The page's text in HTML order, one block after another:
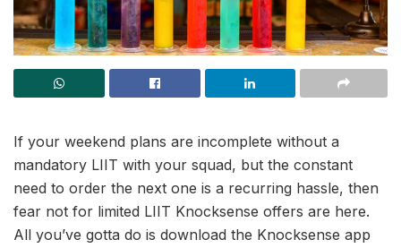
If your weekend plans are incomplete without a
mandatory LIIT with your squad, but the constant
need to order the next one is a recurring hassle, then
fear not for limited LIIT Knocksense offers are here.
All you’ve gotta do is download the Knocksense app